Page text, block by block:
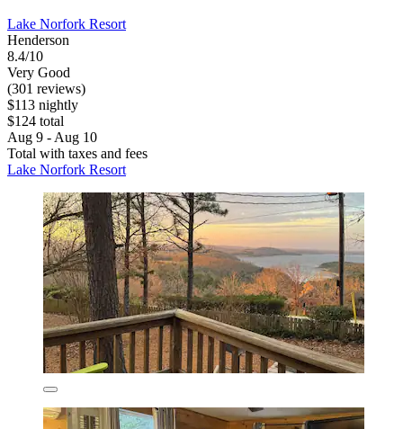
Lake Norfork Resort
Henderson
8.4/10
Very Good
(301 reviews)
$113 nightly
$124 total
Aug 9 - Aug 10
Total with taxes and fees
Lake Norfork Resort